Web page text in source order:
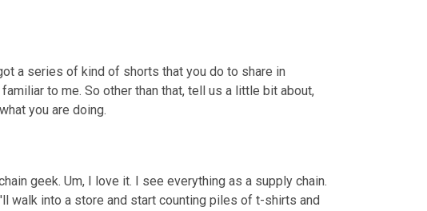
a series of kind of shorts that you do to share in
to me. So other than that, tell us a little bit about,
you are doing.
geek. Um,
I'll walk into a store and start counting piles of t-shirts and